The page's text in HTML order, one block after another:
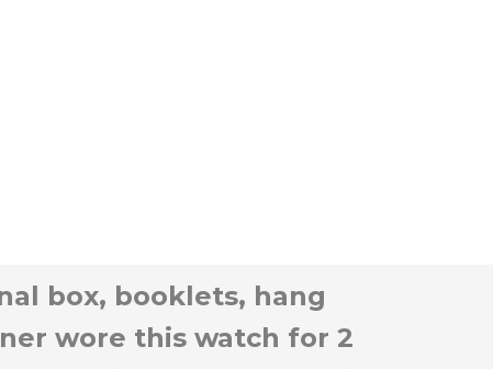
box, booklets, hang
wore this watch for 2